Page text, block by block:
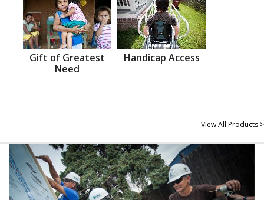
Gift of Greatest
Need
Handicap Access
View All Products >